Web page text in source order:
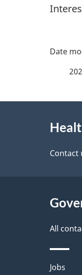
P
e
a
i
l
Contact
All
Jobs